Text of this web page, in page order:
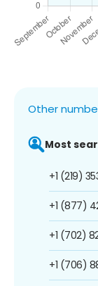
Other
Most
+1 (219)
+1 (877)
+1 (702)
+1 (706)